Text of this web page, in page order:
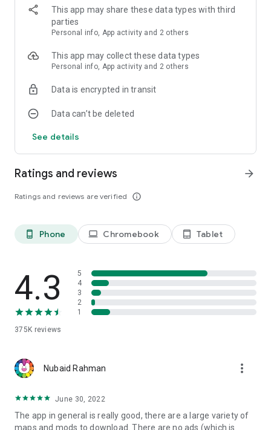
Pocket Edition. This application is not affiliated in any way
with Mojang AB. The Minecraft Name, the Minecraft Brand
and the Minecraft Assets are all property of Mojang AB or
http://account.mojang.com/documents/brand_guidelines
This app may share these data types with third
parties
Personal info, App activity and 2 others
This app may collect these data types
Personal info, App activity and 2 others
Data is encrypted in transit
Data can’t be deleted
See details
Ratings and reviews
Ratings and reviews are verified info_outline
arrow_forward
phone_android Phone laptop Chromebook tablet_android Tablet
4.3
375K reviews
5
4
3
2
1
Nubaid Rahman more_vert
June 30, 2022
The app in general is really good, there are a large variety of
maps and mods to download. There are no ads (which is